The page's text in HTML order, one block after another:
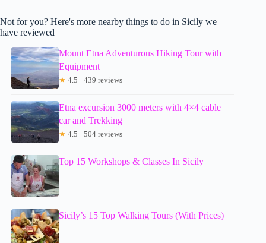
Not for you? Here's more nearby things to do in Sicily we
have reviewed
Mount Etna Adventurous Hiking Tour with
Equipment
★ 4.5 · 439 reviews
Etna excursion 3000 meters with 4×4 cable
car and Trekking
★ 4.5 · 504 reviews
Top 15 Workshops & Classes In Sicily
Sicily’s 15 Top Walking Tours (With Prices)